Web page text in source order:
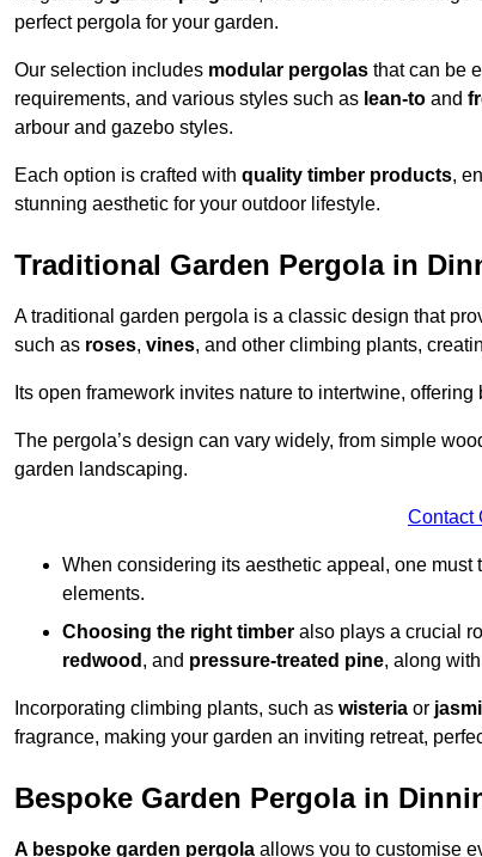
perfect pergola for your garden.
Our selection includes modular pergolas that can be
requirements, and various styles such as lean-to and
arbour and gazebo styles.
Each option is crafted with quality timber products,
stunning aesthetic for your outdoor lifestyle.
Traditional Garden Pergola in
A traditional garden pergola is a classic design that
such as roses, vines, and other climbing plants,
Its open framework invites nature to intertwine,
The pergola’s design can vary widely, from simple
garden landscaping.
Contact
When considering its aesthetic appeal, one
elements.
Choosing the right timber also plays a crucial
redwood , and pressure-treated pine, along
Incorporating climbing plants, such as wisteria or
fragrance, making your garden an inviting retreat,
Bespoke Garden Pergola in
A bespoke garden pergola allows you to customise